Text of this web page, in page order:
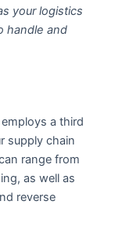
your logistics
handle and
a third
supply chain
range from
as well as
reverse